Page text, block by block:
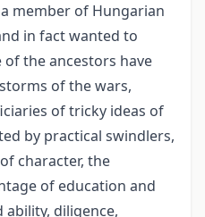
member of Hungarian
in fact wanted to
the ancestors have
of the wars,
of tricky ideas of
by practical swindlers,
character, the
of education and
diligence,